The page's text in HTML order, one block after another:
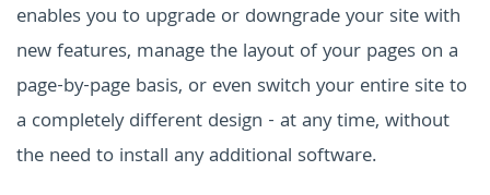
enables you to upgrade or downgrade your site with
new features, manage the layout of your pages on a
page-by-page basis, or even switch your entire site to
a completely different design - at any time, without
the need to install any additional software.